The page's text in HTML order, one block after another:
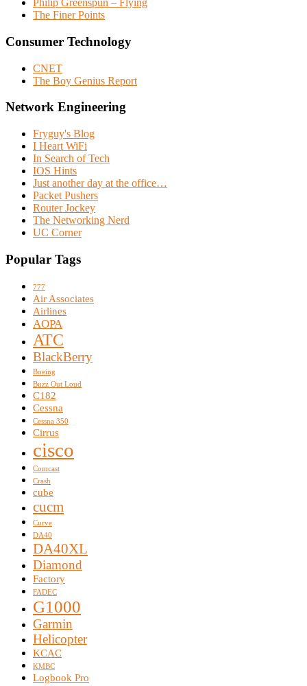
Philip Greenspun – Flying
The Finer Points
Consumer Technology
CNET
The Boy Genius Report
Network Engineering
Fryguy's Blog
I Heart WiFi
In Search of Tech
IOS Hints
Just another day at the office…
Packet Pushers
Router Jockey
The Networking Nerd
UC Corner
Popular Tags
777
Air Associates
Airlines
AOPA
ATC
BlackBerry
Boeing
Buzz Out Loud
C182
Cessna
Cessna 350
Cirrus
cisco
Comcast
Crash
cube
cucm
Curve
DA40
DA40XL
Diamond
Factory
FADEC
G1000
Garmin
Helicopter
KCAC
KMBC
Logbook Pro